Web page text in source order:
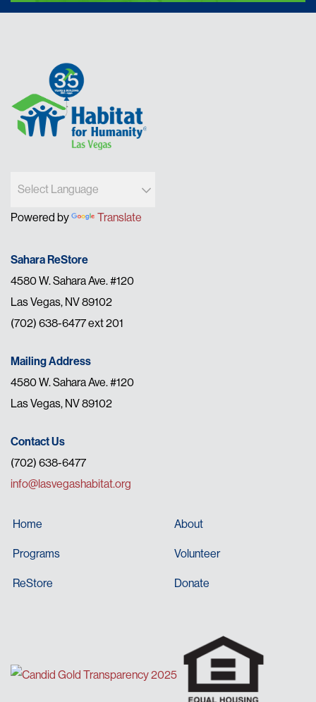
Powered by Translate
Sahara ReStore
4580 W. Sahara Ave. #120
Las Vegas, NV 89102
(702) 638-6477 ext 201
Mailing Address
4580 W. Sahara Ave. #120
Las Vegas, NV 89102
Contact Us
(702) 638-6477
info@lasvegashabitat.org
Home About
Programs Volunteer
ReStore Donate